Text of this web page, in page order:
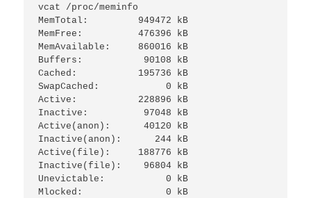
vcat /proc/meminfo
MemTotal:         949472 kB
MemFree:          476396 kB
MemAvailable:     860016 kB
Buffers:           90108 kB
Cached:           195736 kB
SwapCached:            0 kB
Active:           228896 kB
Inactive:          97048 kB
Active(anon):      40120 kB
Inactive(anon):      244 kB
Active(file):     188776 kB
Inactive(file):    96804 kB
Unevictable:           0 kB
Mlocked:               0 kB